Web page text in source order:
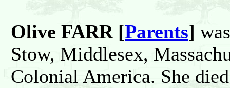
Olive FARR [Parents]
Stow, Middlesex,
Colonial America. She